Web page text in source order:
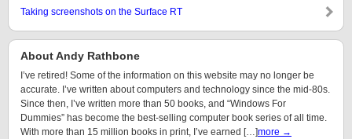
Taking screenshots on the Surface RT
About Andy Rathbone
I’ve retired! Some of the information on this website may no longer be
accurate. I’ve written about computers and technology since the mid-80s.
Since then, I’ve written more than 50 books, and “Windows For
Dummies” has become the best-selling computer book series of all time.
With more than 15 million books in print, I’ve earned […]more →